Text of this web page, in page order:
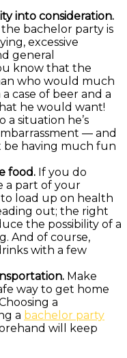
into consideration.
bachelor party is
excessive
general
know that the
who would much
case of beer and a
he would want!
situation he’s
— and
be having much fun
food. If you do
a part of your
load up on health
out; the right
the possibility of a
And of course,
with a few
Make
way to get home
a
a bachelor party
will keep